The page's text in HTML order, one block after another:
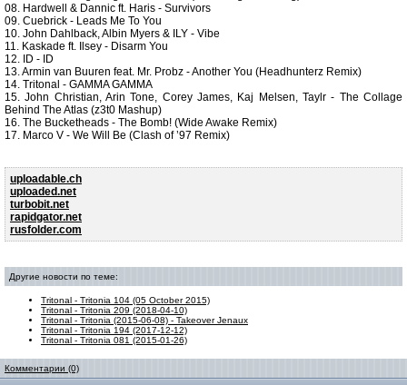
08. Hardwell & Dannic ft. Haris - Survivors
09. Cuebrick - Leads Me To You
10. John Dahlback, Albin Myers & ILY - Vibe
11. Kaskade ft. Ilsey - Disarm You
12. ID - ID
13. Armin van Buuren feat. Mr. Probz - Another You (Headhunterz Remix)
14. Tritonal - GAMMA GAMMA
15. John Christian, Arin Tone, Corey James, Kaj Melsen, Taylr - The Collage
Behind The Atlas (z3t0 Mashup)
16. The Bucketheads - The Bomb! (Wide Awake Remix)
17. Marco V - We Will Be (Clash of ’97 Remix)
uploadable.ch
uploaded.net
turbobit.net
rapidgator.net
rusfolder.com
Другие новости по теме:
Tritonal - Tritonia 104 (05 October 2015)
Tritonal - Tritonia 209 (2018-04-10)
Tritonal - Tritonia (2015-06-08) - Takeover Jenaux
Tritonal - Tritonia 194 (2017-12-12)
Tritonal - Tritonia 081 (2015-01-26)
Комментарии (0)